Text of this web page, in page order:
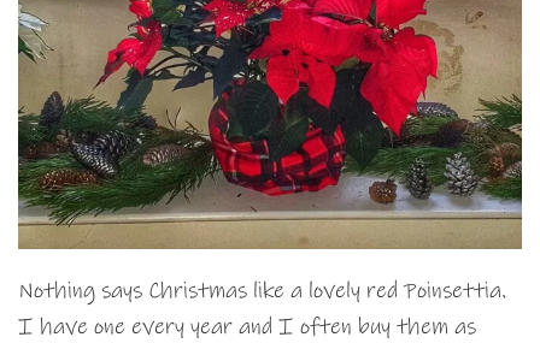
Nothing says Christmas like a lovely red Poinsettia.
I have one every year and I often buy them as